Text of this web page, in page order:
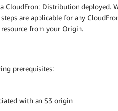
CloudFront Distribution deployed.
are applicable for any
from your Origin.
prerequisites:
with an S3 origin